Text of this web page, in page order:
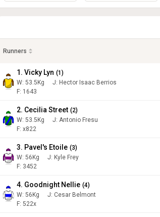
Runners
1. Vicky Lyn (1 )
W: 53.5Kg J: Hector Isaac Berrios
F: 1643
2. Cecilia Street (2)
W: 53.5Kg J: Antonio Fresu
F: x822
3. Pavel's Etoile (3)
W: 56Kg J: Kyle Frey
F: 3452
4. Goodnight Nellie (4)
W: 56Kg J: Cesar Belmont
F: 522x